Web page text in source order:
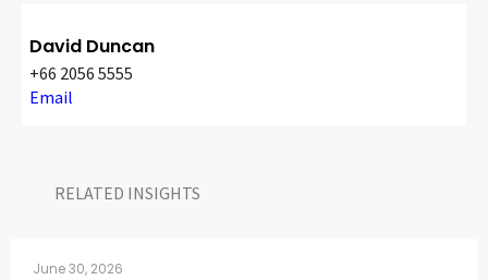
David Duncan
+66 2056 5555
Email
RELATED INSIGHTS​
June 30, 2026